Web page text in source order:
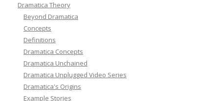
Dramatica Theory
Beyond Dramatica
Concepts
Definitions
Dramatica Concepts
Dramatica Unchained
Dramatica Unplugged Video Series
Dramatica's Origins
Example Stories